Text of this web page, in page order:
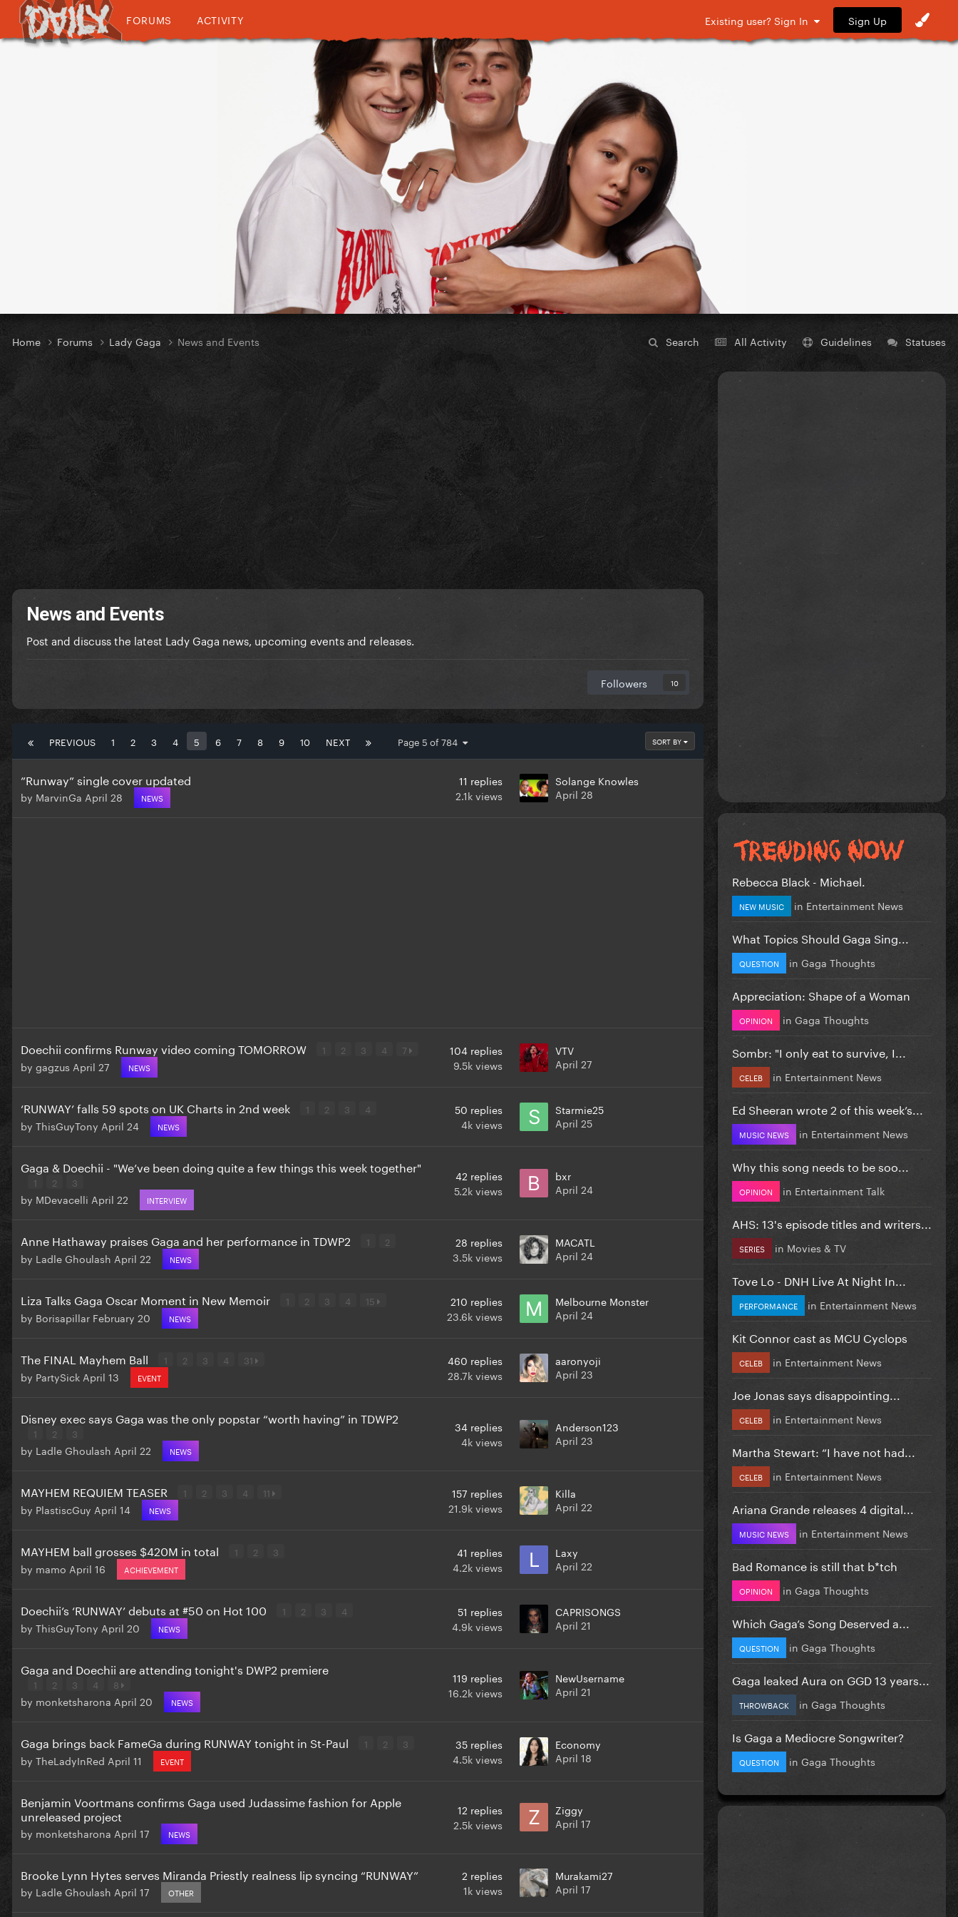
FORUMS ACTIVITY Existing user? Sign In Sign Up
Search All Activity Guidelines Statuses
Home Forums Lady Gaga News and Events
News and Events
Post and discuss the latest Lady Gaga news, upcoming events and releases.
Followers 10
SORT BY
PREVIOUS 1 2 3 4 5 6 7 8 9 10 NEXT Page 5 of 784
”Runway” single cover updated
by MarvinGa April 28 NEWS
11 replies
2.1kviews
Solange Knowles
April 28
Doechii confirms Runway video coming TOMORROW 1 2 3 4 7
by gagzus April 27 NEWS
104 replies
9.5kviews
VTV
April 27
‘RUNWAY’ falls 59 spots on UK Charts in 2nd week 1 2 3 4
by ThisGuyTony April 24 NEWS
50 replies
4kviews
Starmie25
April 25
Gaga & Doechii - "We’ve been doing quite a few things this week together"
1 2 3
by MDevacelli April 22 INTERVIEW
42 replies
5.2kviews
bxr
April 24
Anne Hathaway praises Gaga and her performance in TDWP2 1 2
by Ladle Ghoulash April 22 NEWS
28 replies
3.5kviews
MACATL
April 24
Liza Talks Gaga Oscar Moment in New Memoir 1 2 3 4 15
by Borisapillar February 20 NEWS
210 replies
23.6kviews
Melbourne Monster
April 24
The FINAL Mayhem Ball 1 2 3 4 31
by PartySick April 13 EVENT
460 replies
28.7kviews
aaronyoji
April 23
Disney exec says Gaga was the only popstar “worth having” in TDWP2
1 2 3
by Ladle Ghoulash April 22 NEWS
34 replies
4kviews
Anderson123
April 23
MAYHEM REQUIEM TEASER 1 2 3 4 11
by PlastiscGuy April 14 NEWS
157 replies
21.9kviews
Killa
April 22
MAYHEM ball grosses $420M in total 1 2 3
by mamo April 16 ACHIEVEMENT
41 replies
4.2kviews
Laxy
April 22
Doechii’s ‘RUNWAY’ debuts at #50 on Hot 100 1 2 3 4
by ThisGuyTony April 20 NEWS
51 replies
4.9kviews
CAPRISONGS
April 21
Gaga and Doechii are attending tonight's DWP2 premiere
1 2 3 4 8
by monketsharona April 20 NEWS
119 replies
16.2kviews
NewUsername
April 21
Gaga brings back FameGa during RUNWAY tonight in St-Paul 1 2 3
by TheLadyInRed April 11 EVENT
35 replies
4.5kviews
Economy
April 18
Benjamin Voortmans confirms Gaga used Judassime fashion for Apple
unreleased project
by monketsharona April 17 NEWS
12 replies
2.5kviews
Ziggy
April 17
Brooke Lynn Hytes serves Miranda Priestly realness lip syncing “RUNWAY”
by Ladle Ghoulash April 17 OTHER
2 replies
1kviews
Murakami27
April 17
Rebecca Black - Michael.
NEW MUSIC in Entertainment News
What Topics Should Gaga Sing...
QUESTION in Gaga Thoughts
Appreciation: Shape of a Woman
OPINION in Gaga Thoughts
Sombr: "I only eat to survive, I...
CELEB in Entertainment News
Ed Sheeran wrote 2 of this week’s...
MUSIC NEWS in Entertainment News
Why this song needs to be soo...
OPINION in Entertainment Talk
AHS: 13's episode titles and writers...
SERIES in Movies & TV
Tove Lo - DNH Live At Night In...
PERFORMANCE in Entertainment News
Kit Connor cast as MCU Cyclops
CELEB in Entertainment News
Joe Jonas says disappointing...
CELEB in Entertainment News
Martha Stewart: “I have not had...
CELEB in Entertainment News
Ariana Grande releases 4 digital...
MUSIC NEWS in Entertainment News
Bad Romance is still that b*tch
OPINION in Gaga Thoughts
Which Gaga’s Song Deserved a...
QUESTION in Gaga Thoughts
Gaga leaked Aura on GGD 13 years...
THROWBACK in Gaga Thoughts
Is Gaga a Mediocre Songwriter?
QUESTION in Gaga Thoughts